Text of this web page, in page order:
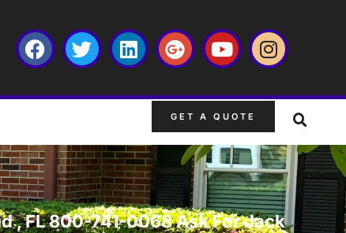
GET A QUOTE
, FL 800-741-0068 Ask For Jack